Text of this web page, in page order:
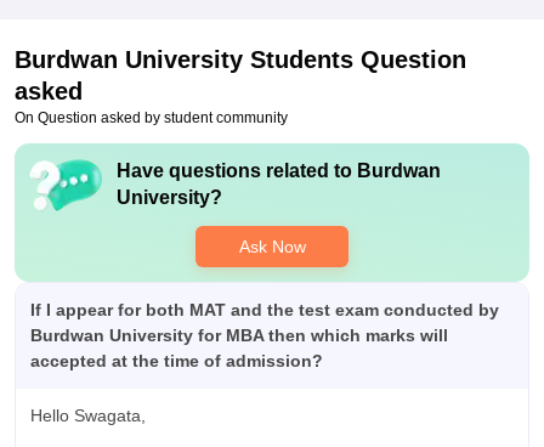
Placement structure is also good, day by day it is getting
better, for me it was good , many students got nice placements
from our college. Placement commitee was very much
Value For Money
Yes it is, value for money, nice campus, nice environment, and
for money it is the best college for me.
Burdwan University Students Question
asked
On Question asked by student community
Have questions related to Burdwan
University?
Ask Now
If I appear for both MAT and the test exam conducted by
Burdwan University for MBA then which marks will
accepted at the time of admission?
Hello Swagata,